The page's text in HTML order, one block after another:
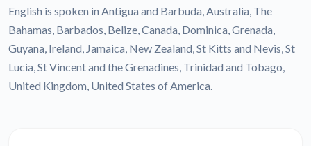
English is spoken in Antigua and Barbuda, Australia, The
Bahamas, Barbados, Belize, Canada, Dominica, Grenada,
Guyana, Ireland, Jamaica, New Zealand, St Kitts and Nevis, St
Lucia, St Vincent and the Grenadines, Trinidad and Tobago,
United Kingdom, United States of America.